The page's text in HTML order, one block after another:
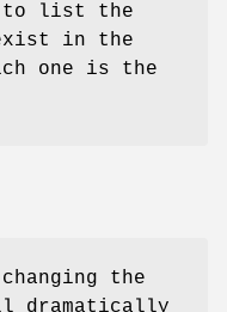
to list the
in the
one is the
the
dramatically